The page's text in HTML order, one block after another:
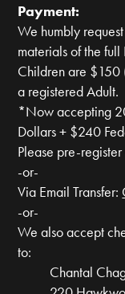
Payment:
We humbly
materials of the
Children are $150
a registered Adult.
*Now accepting
Dollars + $240
Please pre-
-or-
Via Email Transfer:
-or-
We also accept
to:
Chantal